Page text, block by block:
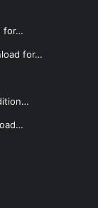
for…
for…